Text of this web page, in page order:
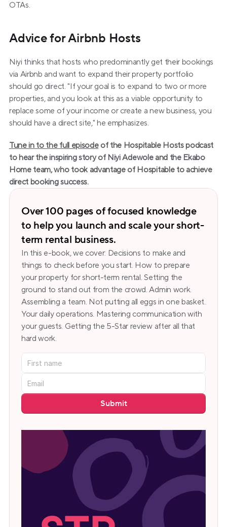
OTAs.
Advice for Airbnb Hosts
Niyi thinks that hosts who predominantly get their bookings
via Airbnb and want to expand their property portfolio
should go direct. "If your goal is to expand to two or more
properties, and you look at this as a viable opportunity to
replace some of your income or create a new business, you
should have a direct site," he emphasizes.
Tune in to the full episode of the Hospitable Hosts podcast
to hear the inspiring story of Niyi Adewole and the Ekabo
Home team, who took advantage of Hospitable to achieve
direct booking success.
Over 100 pages of focused knowledge
to help you launch and scale your short-
term rental business.
In this e-book, we cover: Decisions to make and
things to check before you start. How to prepare
your property for short-term rental. Setting the
ground to stand out from the crowd. Admin work.
Assembling a team. Not putting all eggs in one basket.
Your daily operations. Mastering communication with
your guests. Getting the 5-Star review after all that
hard work.
Submit